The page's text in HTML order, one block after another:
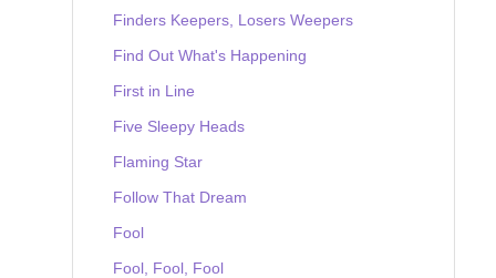
Finders Keepers, Losers Weepers
Find Out What's Happening
First in Line
Five Sleepy Heads
Flaming Star
Follow That Dream
Fool
Fool, Fool, Fool